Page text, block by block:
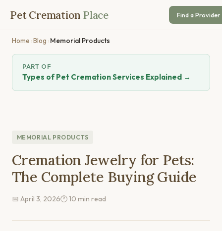
Pet Cremation Place Find a Provider
Home ›Blog ›Memorial Products
PART OF
Types of Pet Cremation Services Explained →
MEMORIAL PRODUCTS
Cremation Jewelry for Pets:
The Complete Buying Guide
📅 April 3, 2026🕐 10 min read